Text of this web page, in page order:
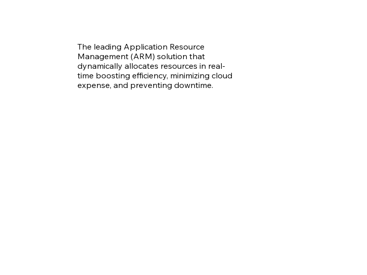
The leading Application Resource
Management (ARM) solution that
dynamically allocates resources in real-
time boosting efficiency, minimizing cloud
expense, and preventing downtime.